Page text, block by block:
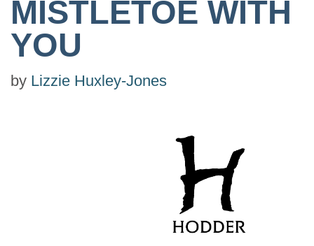
MISTLETOE WITH
YOU
by Lizzie Huxley-Jones